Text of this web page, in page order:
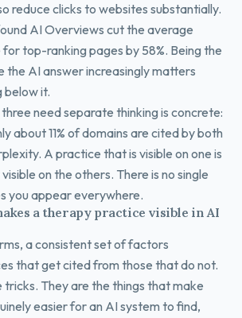
reduce clicks to websites substantially.
AI Overviews cut the average
top-ranking pages by 58%. Being the
the AI answer increasingly matters
below it.
need separate thinking is concrete:
about 11% of domains are cited by both
A practice that is visible on one is
on the others. There is no single
you appear everywhere.
a therapy practice visible in AI
a consistent set of factors
that get cited from those that do not.
tricks. They are the things that make
easier for an AI system to find,